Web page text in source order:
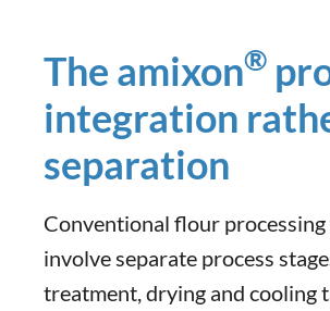
The amixon®
integration
separation
Conventional flour processing
involve separate process
treatment, drying and cooling